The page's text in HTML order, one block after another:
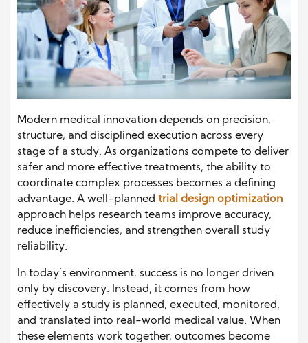
Modern medical innovation depends on precision,
structure, and disciplined execution across every
stage of a study. As organizations compete to deliver
safer and more effective treatments, the ability to
coordinate complex processes becomes a defining
advantage. A well-planned trial design optimization
approach helps research teams improve accuracy,
reduce inefficiencies, and strengthen overall study
reliability.
In today’s environment, success is no longer driven
only by discovery. Instead, it comes from how
effectively a study is planned, executed, monitored,
and translated into real-world medical value. When
these elements work together, outcomes become